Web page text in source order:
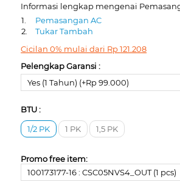
Informasi lengkap mengenai
1.
Pemasangan AC
2.
Tukar Tambah
Cicilan 0% mulai dari Rp121.208
Pelengkap Garansi :
Yes (1 Tahun) (+Rp 99.000)
BTU :
1/2 PK
1 PK 1,5 PK
Promo free item:
100173177-16 : CSC05NVS4_OUT (1 pcs)